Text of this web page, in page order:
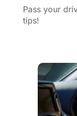
Pass your
tips!